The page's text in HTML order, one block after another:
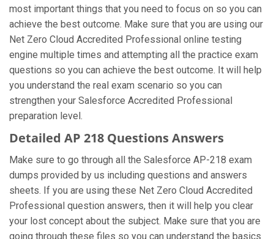
most important things that you need to focus on so you can
achieve the best outcome. Make sure that you are using our
Net Zero Cloud Accredited Professional online testing
engine multiple times and attempting all the practice exam
questions so you can achieve the best outcome. It will help
you understand the real exam scenario so you can
strengthen your Salesforce Accredited Professional
preparation level.
Detailed AP 218 Questions Answers
Make sure to go through all the Salesforce AP-218 exam
dumps provided by us including questions and answers
sheets. If you are using these Net Zero Cloud Accredited
Professional question answers, then it will help you clear
your lost concept about the subject. Make sure that you are
going through these files so you can understand the basics